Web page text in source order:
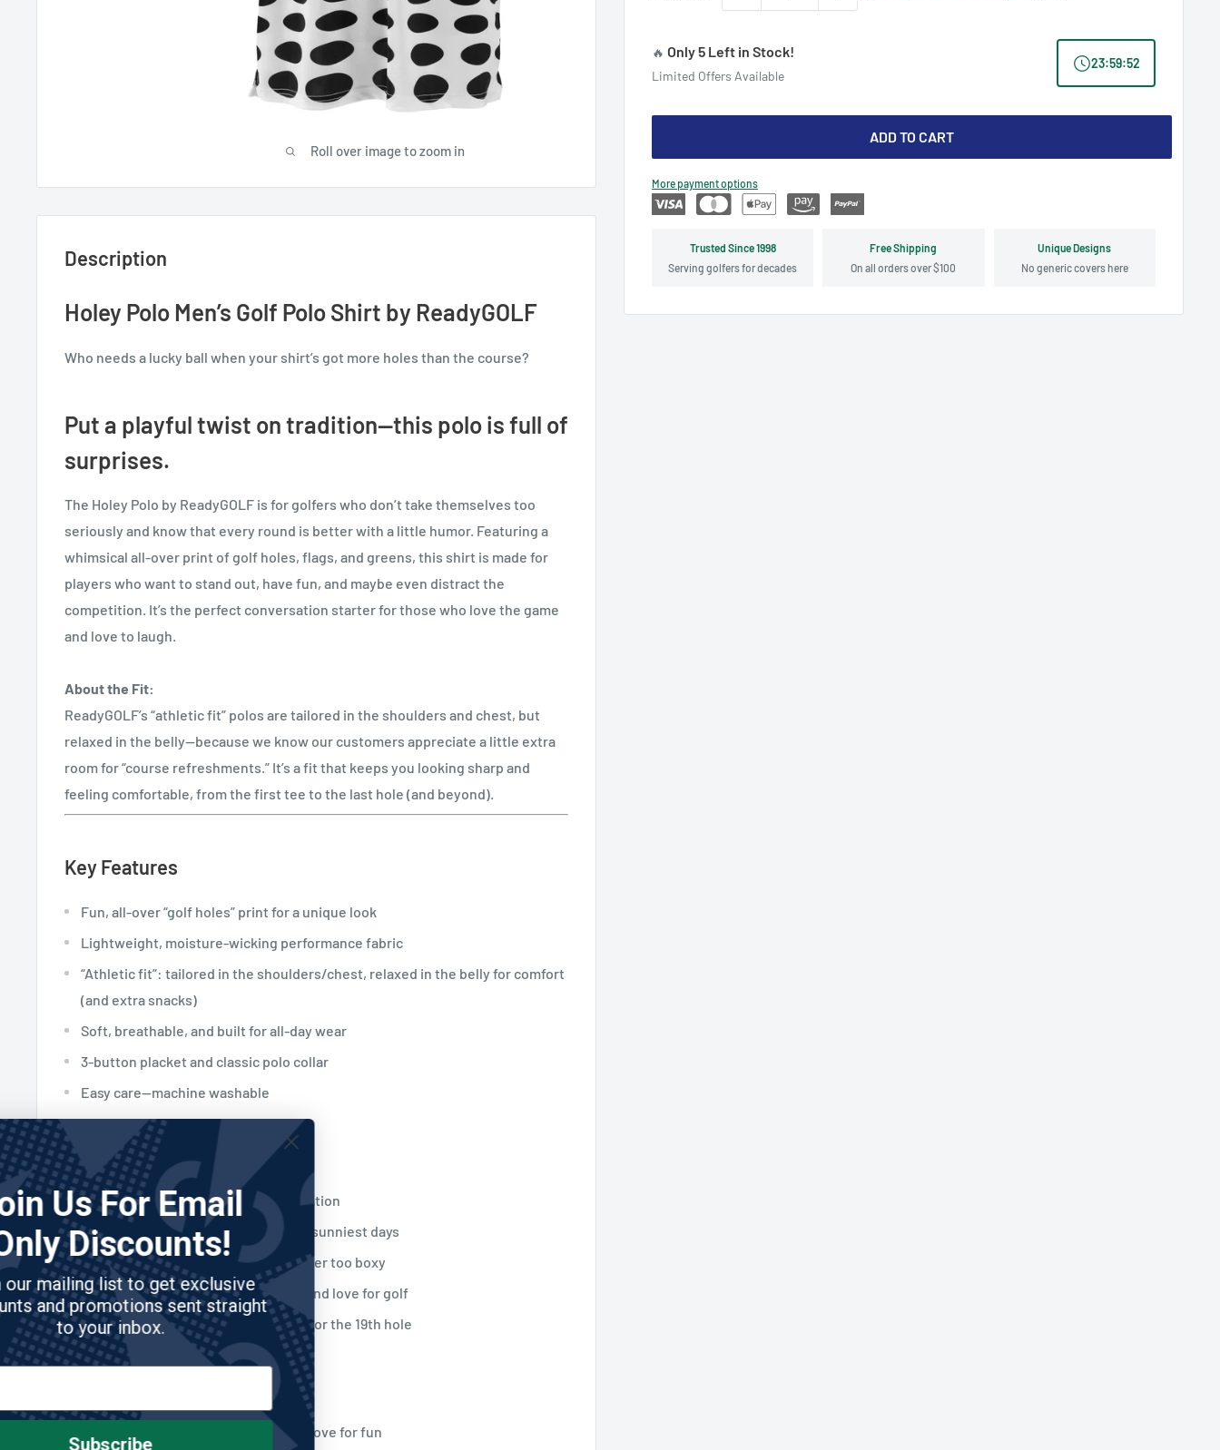
Roll over image to zoom in
🔥 Only 5 Left in Stock!
Limited Offers Available
23:59:52
ADD TO CART
More payment options
Trusted Since 1998
Serving golfers for decades
Free Shipping
On all orders over $100
Unique Designs
No generic covers here
Description
Holey Polo Men’s Golf Polo Shirt by ReadyGOLF
Who needs a lucky ball when your shirt’s got more holes than the course?
Put a playful twist on tradition—this polo is full of
surprises.
The Holey Polo by ReadyGOLF is for golfers who don’t take themselves too
seriously and know that every round is better with a little humor. Featuring a
whimsical all-over print of golf holes, flags, and greens, this shirt is made for
players who want to stand out, have fun, and maybe even distract the
competition. It’s the perfect conversation starter for those who love the game
and love to laugh.
About the Fit:
ReadyGOLF’s “athletic fit” polos are tailored in the shoulders and chest, but
relaxed in the belly—because we know our customers appreciate a little extra
room for “course refreshments.” It’s a fit that keeps you looking sharp and
feeling comfortable, from the first tee to the last hole (and beyond).
Key Features
Fun, all-over “golf holes” print for a unique look
Lightweight, moisture-wicking performance fabric
“Athletic fit”: tailored in the shoulders/chest, relaxed in the belly for comfort
(and extra snacks)
Soft, breathable, and built for all-day wear
3-button placket and classic polo collar
Easy care—machine washable
Why Golfers Love It
Instantly sparks smiles and conversation
Keeps you cool and dry, even on the sunniest days
Moves with you—never too tight, never too boxy
Lets you show off your playful side and love for golf
Perfect for tournaments, scrambles, or the 19th hole
Golfers with a sense of humor and a love for fun
Join Us For Email
Only Discounts!
Join our mailing list to get exclusive
discounts and promotions sent straight
to your inbox.